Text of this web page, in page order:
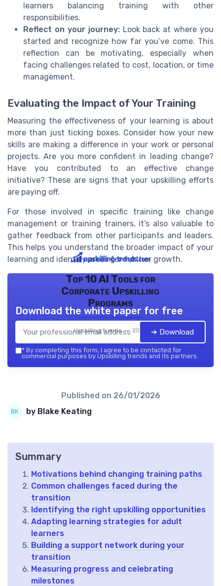
learners balancing training with other
responsibilities.
Reflect on your journey:Look back at where you
started and recognize how far you’ve come. This
reflection can be motivating, especially when
facing challenges related to cost, location, or time
management.
Evaluating the Impact of Your Training
Measuring the effectiveness of your learning is about
more than just ticking boxes. Consider how your new
skills are making a difference in your work or personal
projects. Are you more confident in leading change?
Have you contributed to an effective change
initiative? These are signs that your upskilling efforts
are paying off.
For those involved in specific training like change
management or training trainers, it’s also valuable to
gather feedback from other participants and leaders.
This helps you understand the broader impact of your
learning and identify areas for further growth.
Top 10 AI Tools for
Corporate Upskilling
Programs
Upskilling trends — 2026
Download the white paper for free
➔ Download
* By completing this form, I agree to be contacted for
commercial purposes by Upskilling trends and its partners.
Published on 26/01/2026
by Blake Keating
Summary
Motivations behind changing training paths
Common challenges faced during the
transition
Identifying the right upskilling opportunities
Adapting learning strategies for adult
learners
Building a support network during your
transition
Measuring progress and celebrating
milestones